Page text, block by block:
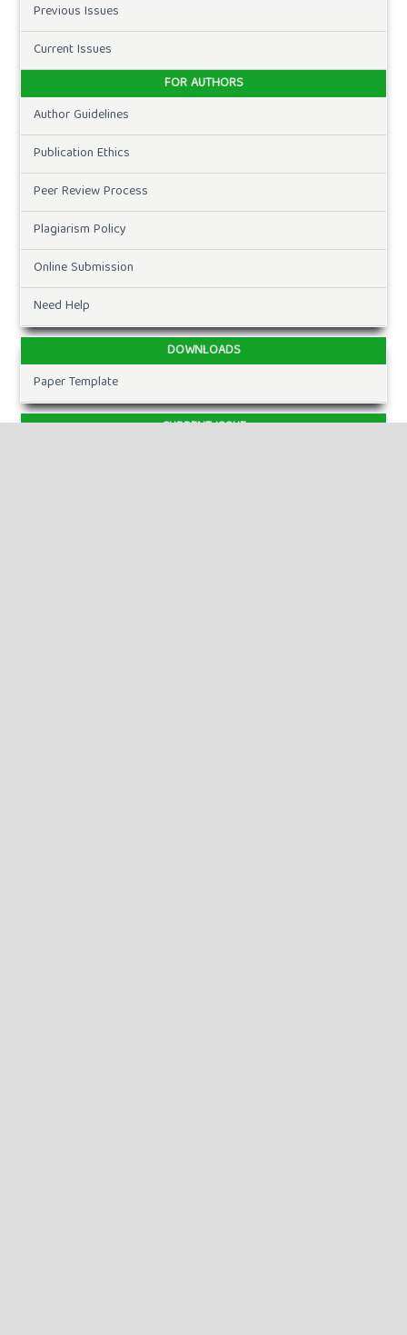
Previous Issues
Current Issues
FOR AUTHORS
Author Guidelines
Publication Ethics
Peer Review Process
Plagiarism Policy
Online Submission
Need Help
DOWNLOADS
Paper Template
CURRENT ISSUE